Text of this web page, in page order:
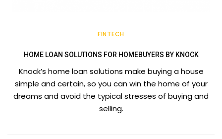
FINTECH
HOME LOAN SOLUTIONS FOR HOMEBUYERS BY KNOCK
Knock’s home loan solutions make buying a house
simple and certain, so you can win the home of your
dreams and avoid the typical stresses of buying and
selling.